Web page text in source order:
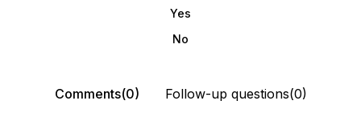
Yes
No
Comments(0) Follow-up questions(0)